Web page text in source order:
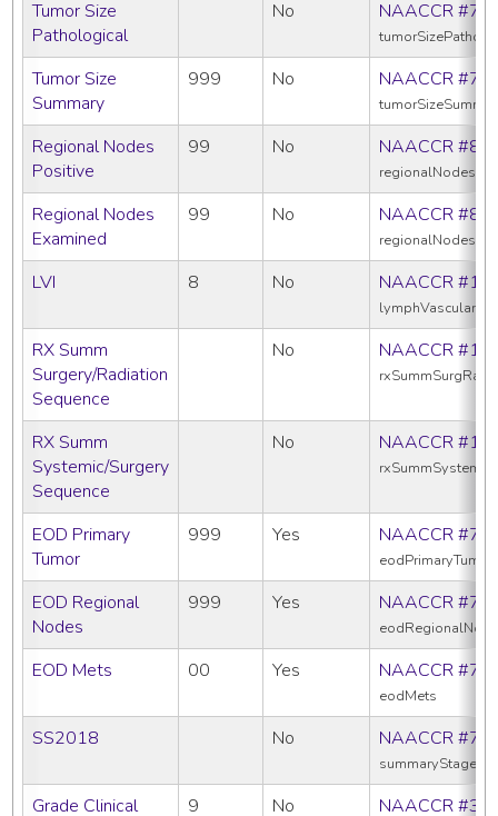
Tumor Size
Pathological
No NAACCR
Tumor Size
Summary
999 No NAACCR
Regional Nodes
Positive
99 No NAACCR
Regional Nodes
Examined
99 No NAACCR
LVI 8 No NAACCR
RX Summ
Surgery/Radiation
Sequence
No NAACCR
RX Summ
Systemic/Surgery
Sequence
No NAACCR
EOD Primary
Tumor
999 Yes NAACCR
eodPrimaryTumor
EOD Regional
Nodes
999 Yes NAACCR
EOD Mets 00 Yes NAACCR
eodMets
SS2018 No NAACCR
Grade Clinical 9 No NAACCR